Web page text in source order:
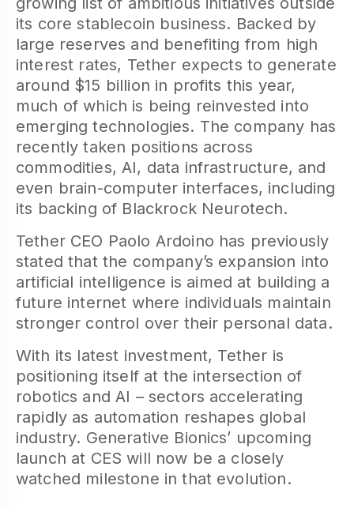
its core stablecoin business. Backed by
large reserves and benefiting from high
interest rates, Tether expects to generate
around $15 billion in profits this year,
much of which is being reinvested into
emerging technologies. The company has
recently taken positions across
commodities, AI, data infrastructure, and
even brain-computer interfaces, including
its backing of Blackrock Neurotech.
Tether CEO Paolo Ardoino has previously
stated that the company’s expansion into
artificial intelligence is aimed at building a
future internet where individuals maintain
stronger control over their personal data.
With its latest investment, Tether is
positioning itself at the intersection of
robotics and AI – sectors accelerating
rapidly as automation reshapes global
industry. Generative Bionics’ upcoming
launch at CES will now be a closely
watched milestone in that evolution.